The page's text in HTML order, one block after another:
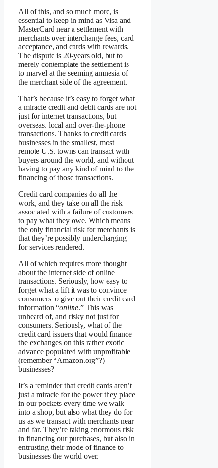
All of this, and so much more, is
essential to keep in mind as Visa and
MasterCard near a settlement with
merchants over interchange fees, card
acceptance, and cards with rewards.
The dispute is 20-years old, but to
merely contemplate the settlement is
to marvel at the seeming amnesia of
the merchant side of the agreement.
That’s because it’s easy to forget what
a miracle credit and debit cards are not
just for internet transactions, but
overseas, local and over-the-phone
transactions. Thanks to credit cards,
businesses in the smallest, most
remote U.S. towns can transact with
buyers around the world, and without
having to pay any kind of mind to the
financing of those transactions.
Credit card companies do all the
work, and they take on all the risk
associated with a failure of customers
to pay what they owe. Which means
the only financial risk for merchants is
that they’re possibly undercharging
for services rendered.
All of which requires more thought
about the internet side of online
transactions. Seriously, how easy to
forget what a lift it was to convince
consumers to give out their credit card
information “online.” This was
unheard of, and risky not just for
consumers. Seriously, what of the
credit card issuers that would finance
the exchanges on this rather exotic
advance populated with unprofitable
(remember “Amazon.org”?)
businesses?
It’s a reminder that credit cards aren’t
just a miracle for the power they place
in our pockets every time we walk
into a shop, but also what they do for
us as we transact with merchants near
and far. They’re taking enormous risk
in financing our purchases, but also in
entrusting their mode of finance to
businesses the world over.